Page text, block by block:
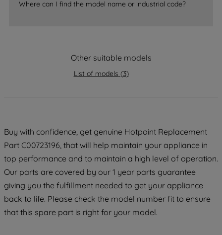
Where can I find the model name or industrial code?
Other suitable models
List of models (3)
Buy with confidence, get genuine Hotpoint Replacement
Part C00723196, that will help maintain your appliance in
top performance and to maintain a high level of operation.
Our parts are covered by our 1 year parts guarantee
giving you the fulfillment needed to get your appliance
back to life. Please check the model number fit to ensure
that this spare part is right for your model.
strictly necessary cookies will be
data with third parties for such purposes.
PREFERENCE", you can set your